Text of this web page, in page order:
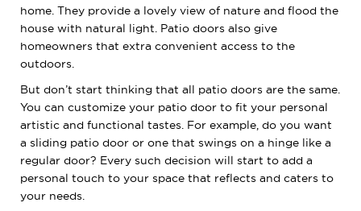
home. They provide a lovely view of nature and flood the
house with natural light. Patio doors also give
homeowners that extra convenient access to the
outdoors.
But don’t start thinking that all patio doors are the same.
You can customize your patio door to fit your personal
artistic and functional tastes. For example, do you want
a sliding patio door or one that swings on a hinge like a
regular door? Every such decision will start to add a
personal touch to your space that reflects and caters to
your needs.